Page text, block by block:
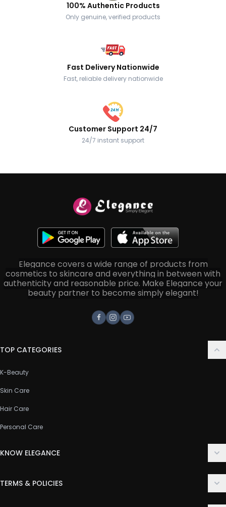
100% Authentic Products
Only genuine, verified products
Fast Delivery Nationwide
Fast, reliable delivery nationwide
Customer Support 24/7
24/7 instant support
Elegance covers a wide range of products from
cosmetics to skincare and everything in between with
authenticity and reasonable price. Make Elegance your
beauty partner to become simply elegant!
Facebook
Instagram
Youtube
TOP CATEGORIES
K-Beauty
Skin Care
Hair Care
Personal Care
KNOW ELEGANCE
TERMS & POLICIES